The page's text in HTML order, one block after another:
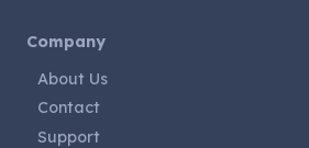
Company
About Us
Contact
Support